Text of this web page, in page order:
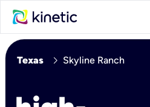
Texas chevron_right Skyline Ranch